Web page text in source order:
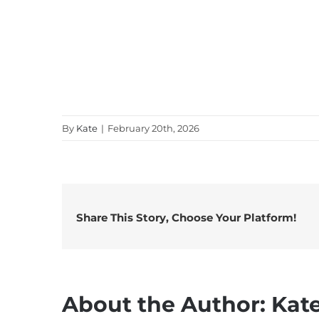
By Kate | February 20th, 2026
Share This Story, Choose Your Platform!
About the Author: